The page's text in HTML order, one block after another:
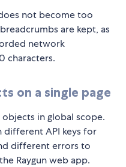
not become too
are kept, as
network
characters.
on a single page
objects in global scope.
different API keys for
different errors to
Raygun web app.